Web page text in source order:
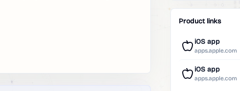
Product links
iOS app
apps.apple.com
iOS app
apps.apple.com